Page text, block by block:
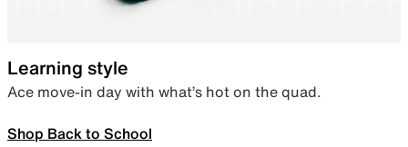
Learning style
Ace move-in day with what’s hot on the quad.
Shop Back to School